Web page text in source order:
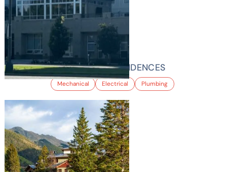
YORK STREET RESIDENCES
Mechanical Electrical Plumbing